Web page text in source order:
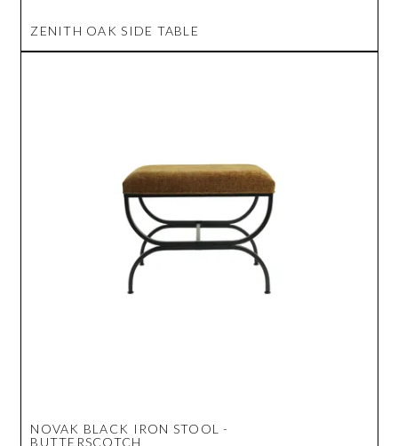
ZENITH OAK SIDE TABLE
NOVAK BLACK IRON STOOL -
BUTTERSCOTCH